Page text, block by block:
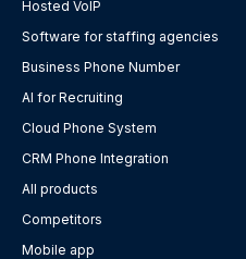
Hosted VoIP
Software for staffing agencies
Business Phone Number
AI for Recruiting
Cloud Phone System
CRM Phone Integration
All products
Competitors
Mobile app